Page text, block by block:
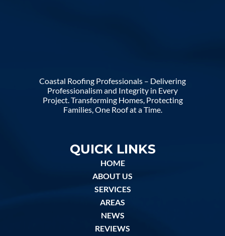
Coastal Roofing Professionals – Delivering
Professionalism and Integrity in Every
Project. Transforming Homes, Protecting
Families, One Roof at a Time.
QUICK LINKS
HOME
ABOUT US
SERVICES
AREAS
NEWS
REVIEWS